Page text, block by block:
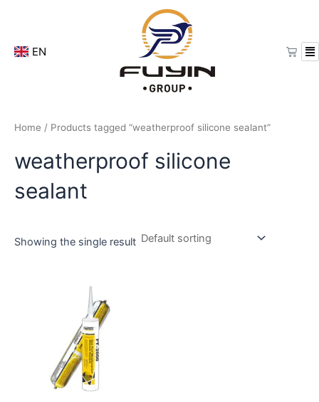
Cart
EN
Home / Products tagged “weatherproof silicone sealant”
weatherproof silicone
sealant
Showing the single result